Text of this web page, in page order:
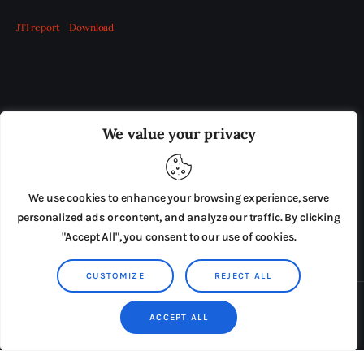
We value your privacy
We use cookies to enhance your browsing experience, serve
personalized ads or content, and analyze our traffic. By clicking
"Accept All", you consent to our use of cookies.
CUSTOMIZE REJECT ALL
ACCEPT ALL
JTI report Download
ADVERTISE IN THE LEADING PRISON REFORM
PRESS RELEASES SUBMISSIONS
TERMS & CONDITIONS
Copyright © 2026 by AxiomThemes. All rights reserved.